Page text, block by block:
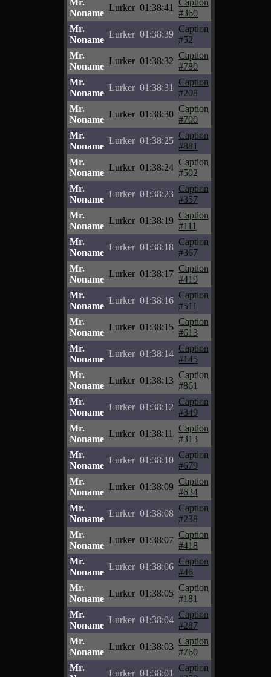
Mr.
Noname
Lurker 01:38:41
Caption
#360
Mr.
Noname
Lurker 01:38:39
Caption
#52
Mr.
Noname
Lurker 01:38:32
Caption
#780
Mr.
Noname
Lurker 01:38:31
Caption
#208
Mr.
Noname
Lurker 01:38:30
Caption
#700
Mr.
Noname
Lurker 01:38:25
Caption
#881
Mr.
Noname
Lurker 01:38:24
Caption
#502
Mr.
Noname
Lurker 01:38:23
Caption
#357
Mr.
Noname
Lurker 01:38:19
Caption
#111
Mr.
Noname
Lurker 01:38:18
Caption
#367
Mr.
Noname
Lurker 01:38:17
Caption
#419
Mr.
Noname
Lurker 01:38:16
Caption
#511
Mr.
Noname
Lurker 01:38:15
Caption
#613
Mr.
Noname
Lurker 01:38:14
Caption
#145
Mr.
Noname
Lurker 01:38:13
Caption
#861
Mr.
Noname
Lurker 01:38:12
Caption
#349
Mr.
Noname
Lurker 01:38:11
Caption
#313
Mr.
Noname
Lurker 01:38:10
Caption
#679
Mr.
Noname
Lurker 01:38:09
Caption
#634
Mr.
Noname
Lurker 01:38:08
Caption
#238
Mr.
Noname
Lurker 01:38:07
Caption
#418
Mr.
Noname
Lurker 01:38:06
Caption
#46
Mr.
Noname
Lurker 01:38:05
Caption
#181
Mr.
Noname
Lurker 01:38:04
Caption
#287
Mr.
Noname
Lurker 01:38:03
Caption
#760
Mr.
Lurker 01:38:01
Caption